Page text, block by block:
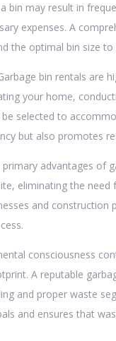
bin may result in
expenses. A
the optimal bin size
bin rentals are
your home,
selected to
but also promotes
advantages of
eliminating the
and
consciousness
A reputable
and proper waste
and ensures that